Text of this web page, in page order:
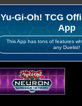
Yu-Gi-Oh! TCG
App
This App has tons of features
any Duelist!